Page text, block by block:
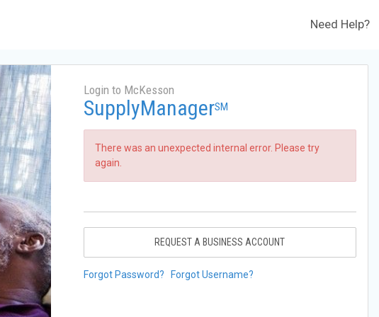
Need Help?
Login to McKesson
SupplyManagerSM
There was an unexpected internal error. Please try
again.
REQUEST A BUSINESS ACCOUNT
Forgot Password? Forgot Username?